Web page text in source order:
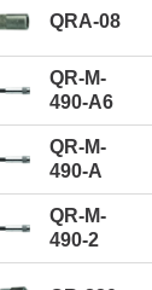
QRA-08
QR-M-
490-A6
QR-M-
490-A
QR-M-
490-2